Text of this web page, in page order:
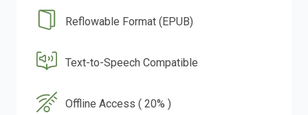
Reflowable Format (EPUB)
Text-to-Speech Compatible
Offline Access ( 20% )